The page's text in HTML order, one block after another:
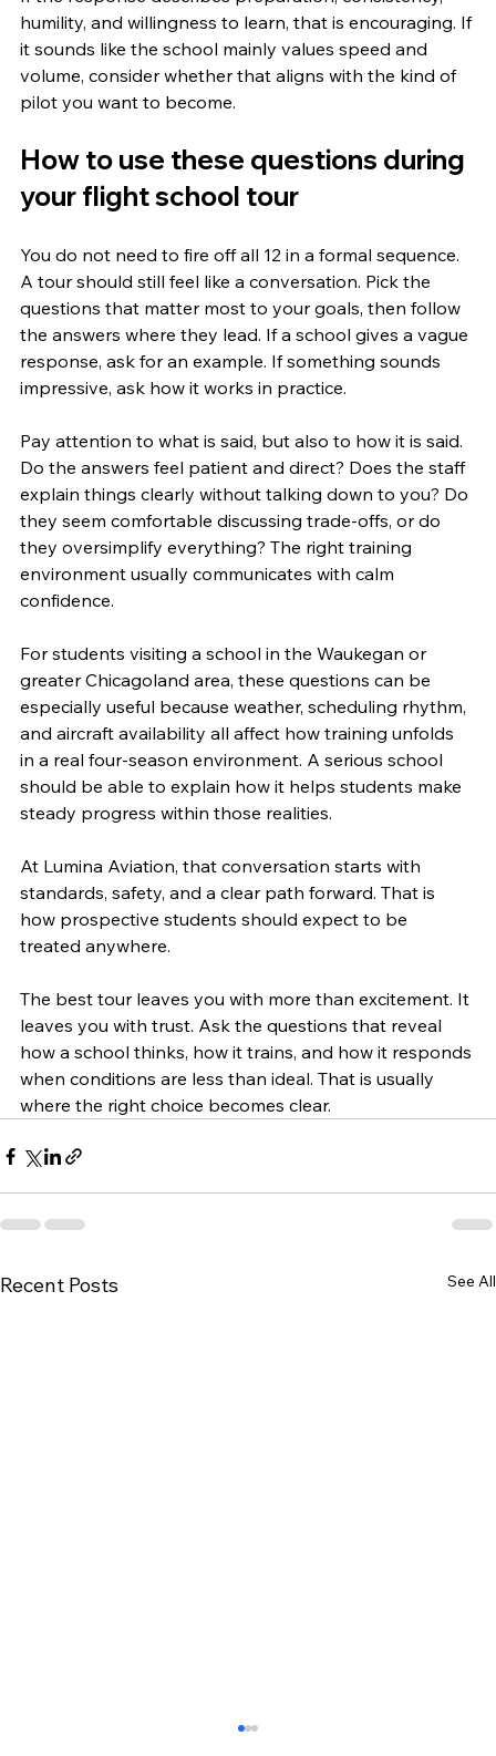
humility, and willingness to learn, that is encouraging. If
it sounds like the school mainly values speed and
volume, consider whether that aligns with the kind of
pilot you want to become.
How to use these questions during
your flight school tour
You do not need to fire off all 12 in a formal sequence.
A tour should still feel like a conversation. Pick the
questions that matter most to your goals, then follow
the answers where they lead. If a school gives a vague
response, ask for an example. If something sounds
impressive, ask how it works in practice.
Pay attention to what is said, but also to how it is said.
Do the answers feel patient and direct? Does the staff
explain things clearly without talking down to you? Do
they seem comfortable discussing trade-offs, or do
they oversimplify everything? The right training
environment usually communicates with calm
confidence.
For students visiting a school in the Waukegan or
greater Chicagoland area, these questions can be
especially useful because weather, scheduling rhythm,
and aircraft availability all affect how training unfolds
in a real four-season environment. A serious school
should be able to explain how it helps students make
steady progress within those realities.
At Lumina Aviation, that conversation starts with
standards, safety, and a clear path forward. That is
how prospective students should expect to be
treated anywhere.
The best tour leaves you with more than excitement. It
leaves you with trust. Ask the questions that reveal
how a school thinks, how it trains, and how it responds
when conditions are less than ideal. That is usually
where the right choice becomes clear.
Recent Posts See All